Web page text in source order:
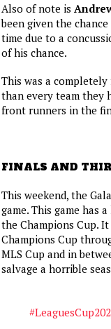
Also of note is
been given the
time due to a
of his chance.
This was a
than every team they
front runners in the
FINALS AND
This weekend, the
game. This game has
the Champions Cup.
Champions Cup
MLS Cup and in
salvage a horrible